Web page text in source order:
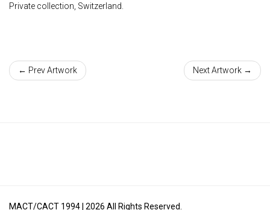
Private collection, Switzerland.
← Prev Artwork Next Artwork →
MACT/CACT 1994 | 2026 All Rights Reserved.